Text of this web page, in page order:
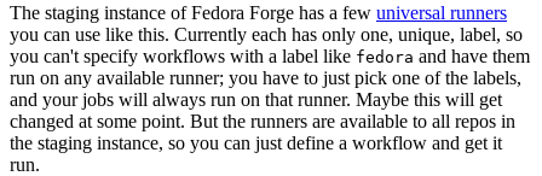
The staging instance of Fedora Forge has a few universal runners
you can use like this. Currently each has only one, unique, label, so
you can't specify workflows with a label like fedora and have them
run on any available runner; you have to just pick one of the labels,
and your jobs will always run on that runner. Maybe this will get
changed at some point. But the runners are available to all repos in
the staging instance, so you can just define a workflow and get it
run.